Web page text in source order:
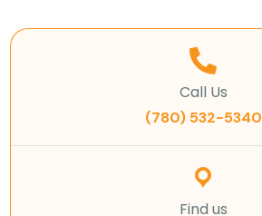
Call Us
(780) 532-5340
Find us